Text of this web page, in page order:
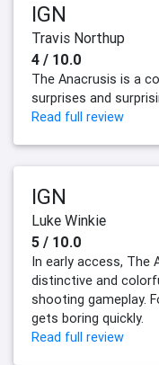
IGN
Travis Northup
4 / 10.0
The Anacrusis is a
surprises and
Read full review
IGN
Luke Winkie
5 / 10.0
In early access,
distinctive and
shooting gameplay.
gets boring quickly.
Read full review